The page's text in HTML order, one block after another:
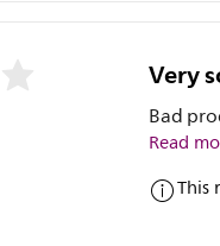
Very
Bad
Read
This